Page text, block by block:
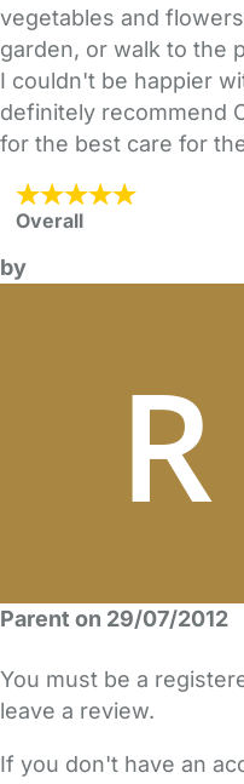
vegetables and
garden, or walk to the
I couldn't be happier
definitely recommend
for the best care for
Overall
by
Parent on 29/07/2012
You must be a
leave a review.
If you don't have an